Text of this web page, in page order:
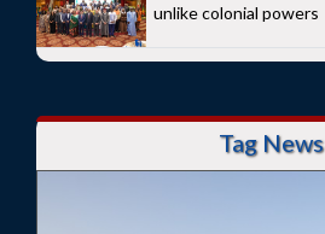
unlike colonial powers
Tag News